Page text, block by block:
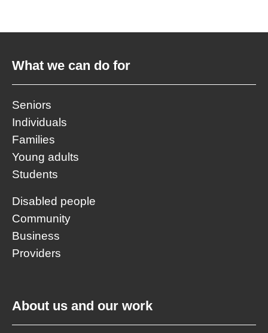
What we can do for
Seniors
Individuals
Families
Young adults
Students
Disabled people
Community
Business
Providers
About us and our work